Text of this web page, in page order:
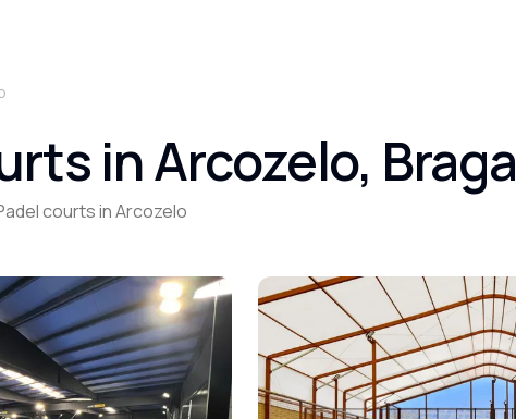
in Arcozelo, Braga
courts in Arcozelo